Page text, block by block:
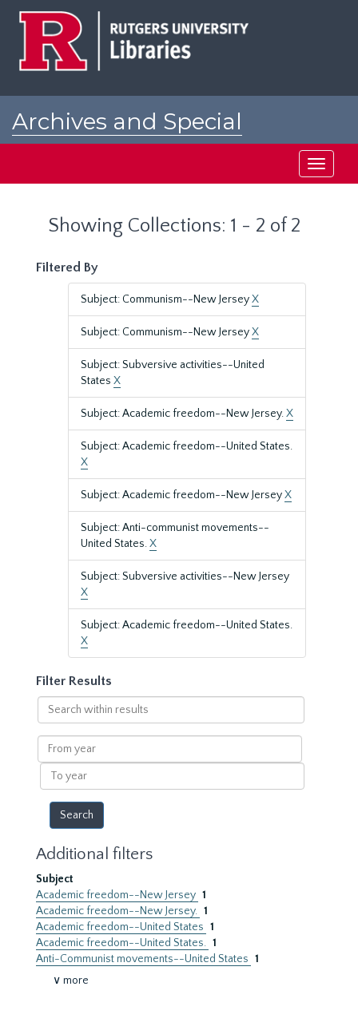
Archives and Special
Toggle
Showing Collections: 1 - 2 of 2
Filtered By
Subject: Communism--New JerseyX
Subject: Communism--New JerseyX
Subject: Subversive activities--United
States X
Subject: Academic freedom--New Jersey.X
Subject: Academic freedom--United States.
X
Subject: Academic freedom--New JerseyX
Subject: Anti-communist movements--
United States.X
Subject: Subversive activities--New Jersey
X
Subject: Academic freedom--United States.
X
Filter Results
Search
within
results
From
year
To
year
Additional filters
Subject
Academic freedom--New Jersey 1
Academic freedom--New Jersey. 1
Academic freedom--United States 1
Academic freedom--United States. 1
Anti-Communist movements--United States 1
∨ more